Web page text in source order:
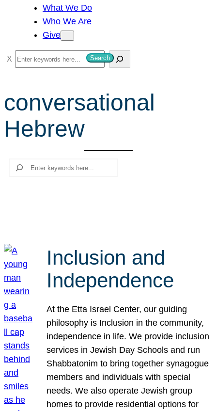
What We Do
Who We Are
Give
S
e
r
c
Search
conversational
Hebrew
Search
Inclusion and
Independence
At the Etta Israel Center, our guiding
philosophy is Inclusion in the community,
independence in life. We provide inclusion
services in Jewish Day Schools and run
Shabbatonim to bring together synagogue
members and individuals with special
needs. We also operate Jewish group
homes to provide residential options for